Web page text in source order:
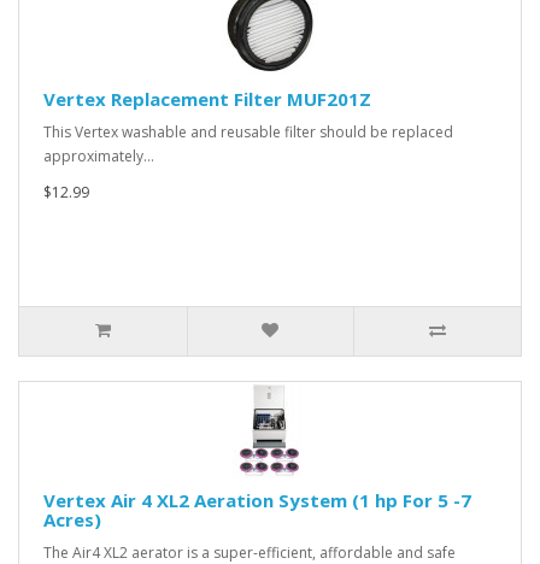
Vertex Replacement Filter MUF201Z
This Vertex washable and reusable filter should be replaced
approximately…
$12.99
Vertex Air 4 XL2 Aeration System (1 hp For 5 -7
Acres)
The Air4 XL2 aerator is a super-efficient, affordable and safe